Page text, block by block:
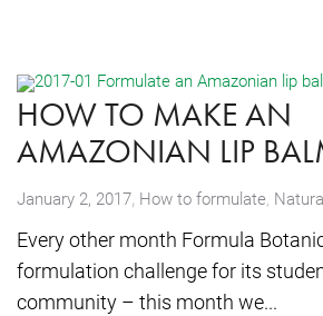
HOW TO MAKE AN
AMAZONIAN LIP
January 2, 2017, How to formulate
Every other month Formula
formulation challenge for its
community – this month we...